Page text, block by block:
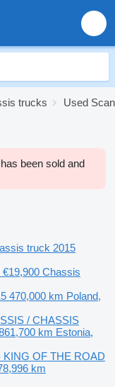
trucks Used
has been sold and
truck 2015
€19,900 Chassis
470,000 km Poland,
/ CHASSIS
km Estonia,
KING OF THE ROAD
km